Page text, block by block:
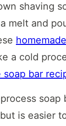
shaving
melt and
a cold
soap bar
soap
is easier